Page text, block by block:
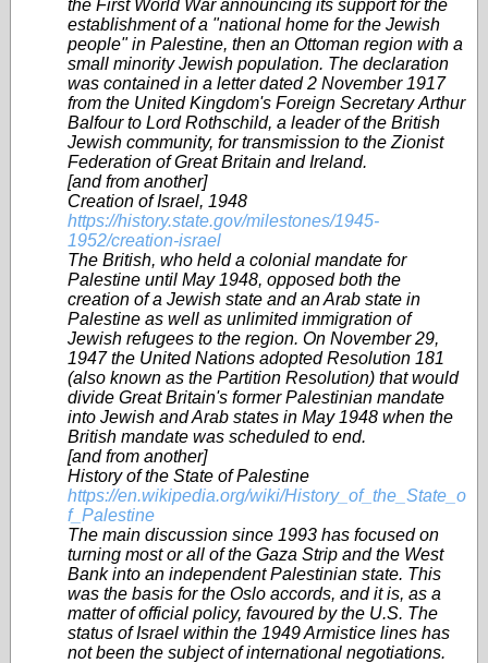
the First World War announcing its support for the
establishment of a "national home for the Jewish
people" in Palestine, then an Ottoman region with a
small minority Jewish population. The declaration
was contained in a letter dated 2 November 1917
from the United Kingdom's Foreign Secretary Arthur
Balfour to Lord Rothschild, a leader of the British
Jewish community, for transmission to the Zionist
Federation of Great Britain and Ireland.
[and from another]
Creation of Israel, 1948
https://history.state.gov/milestones/1945-
1952/creation-israel
The British, who held a colonial mandate for
Palestine until May 1948, opposed both the
creation of a Jewish state and an Arab state in
Palestine as well as unlimited immigration of
Jewish refugees to the region. On November 29,
1947 the United Nations adopted Resolution 181
(also known as the Partition Resolution) that would
divide Great Britain's former Palestinian mandate
into Jewish and Arab states in May 1948 when the
British mandate was scheduled to end.
[and from another]
History of the State of Palestine
https://en.wikipedia.org/wiki/History_of_the_State_o
f_Palestine
The main discussion since 1993 has focused on
turning most or all of the Gaza Strip and the West
Bank into an independent Palestinian state. This
was the basis for the Oslo accords, and it is, as a
matter of official policy, favoured by the U.S. The
status of Israel within the 1949 Armistice lines has
not been the subject of international negotiations.